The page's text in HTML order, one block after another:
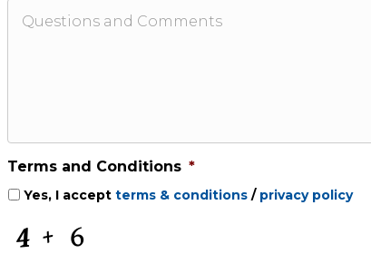
Terms and Conditions *
Yes, I accept terms & conditions/ privacy policy
A